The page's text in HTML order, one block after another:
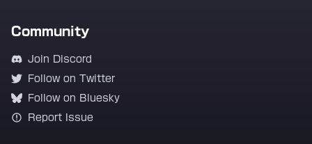
Community
Join Discord
Follow on Twitter
Follow on Bluesky
Report Issue